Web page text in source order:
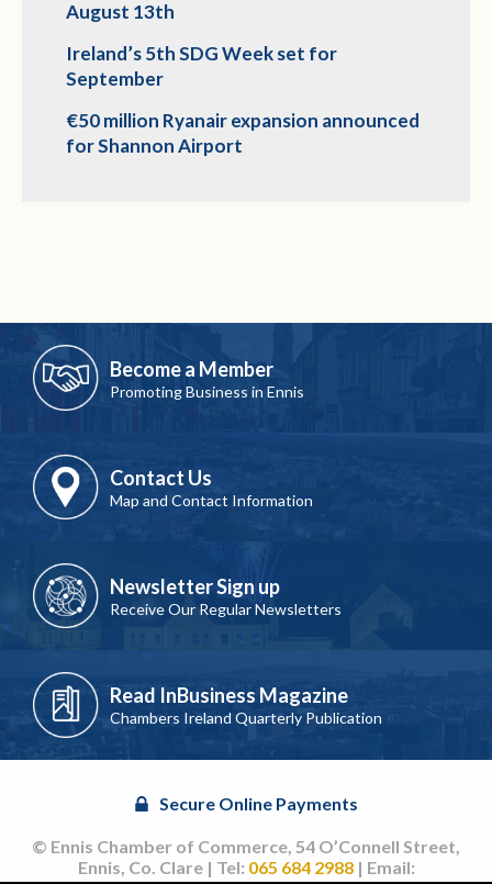
August 13th
Ireland’s 5th SDG Week set for
September
€50 million Ryanair expansion announced
for Shannon Airport
Become a Member
Promoting Business in Ennis
Contact Us
Map and Contact Information
Newsletter Sign up
Receive Our Regular Newsletters
Read InBusiness Magazine
Chambers Ireland Quarterly Publication
Secure Online Payments
© Ennis Chamber of Commerce, 54 O’Connell Street,
Ennis, Co. Clare | Tel: 065 684 2988| Email: